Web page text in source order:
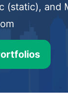
and